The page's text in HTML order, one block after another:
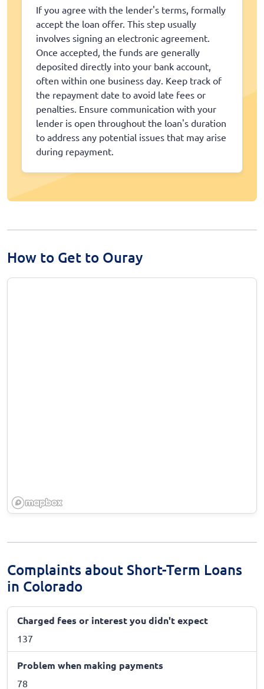
If you agree with the lender's terms, formally
accept the loan offer. This step usually
involves signing an electronic agreement.
Once accepted, the funds are generally
deposited directly into your bank account,
often within one business day. Keep track of
the repayment date to avoid late fees or
penalties. Ensure communication with your
lender is open throughout the loan's duration
to address any potential issues that may arise
during repayment.
How to Get to Ouray
Complaints about Short-Term Loans
in Colorado
Charged fees or interest you didn't expect
137
Problem when making payments
78